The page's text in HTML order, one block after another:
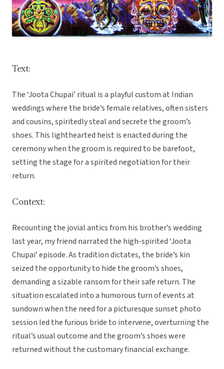
Text:
The ‘Joota Chupai’ ritual is a playful custom at Indian
weddings where the bride’s female relatives, often sisters
and cousins, spiritedly steal and secrete the groom’s
shoes. This lighthearted heist is enacted during the
ceremony when the groom is required to be barefoot,
setting the stage for a spirited negotiation for their
return.
Context:
Recounting the jovial antics from his brother’s wedding
last year, my friend narrated the high-spirited ‘Joota
Chupai’ episode. As tradition dictates, the bride’s kin
seized the opportunity to hide the groom’s shoes,
demanding a sizable ransom for their safe return. The
situation escalated into a humorous turn of events at
sundown when the need for a picturesque sunset photo
session led the furious bride to intervene, overturning the
ritual’s usual outcome and the groom’s shoes were
returned without the customary financial exchange.